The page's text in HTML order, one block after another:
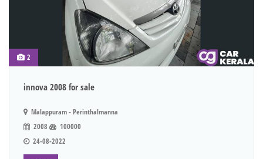
2
innova 2008 for sale
Malappuram - Perinthalmanna
2008
100000
24-08-2022